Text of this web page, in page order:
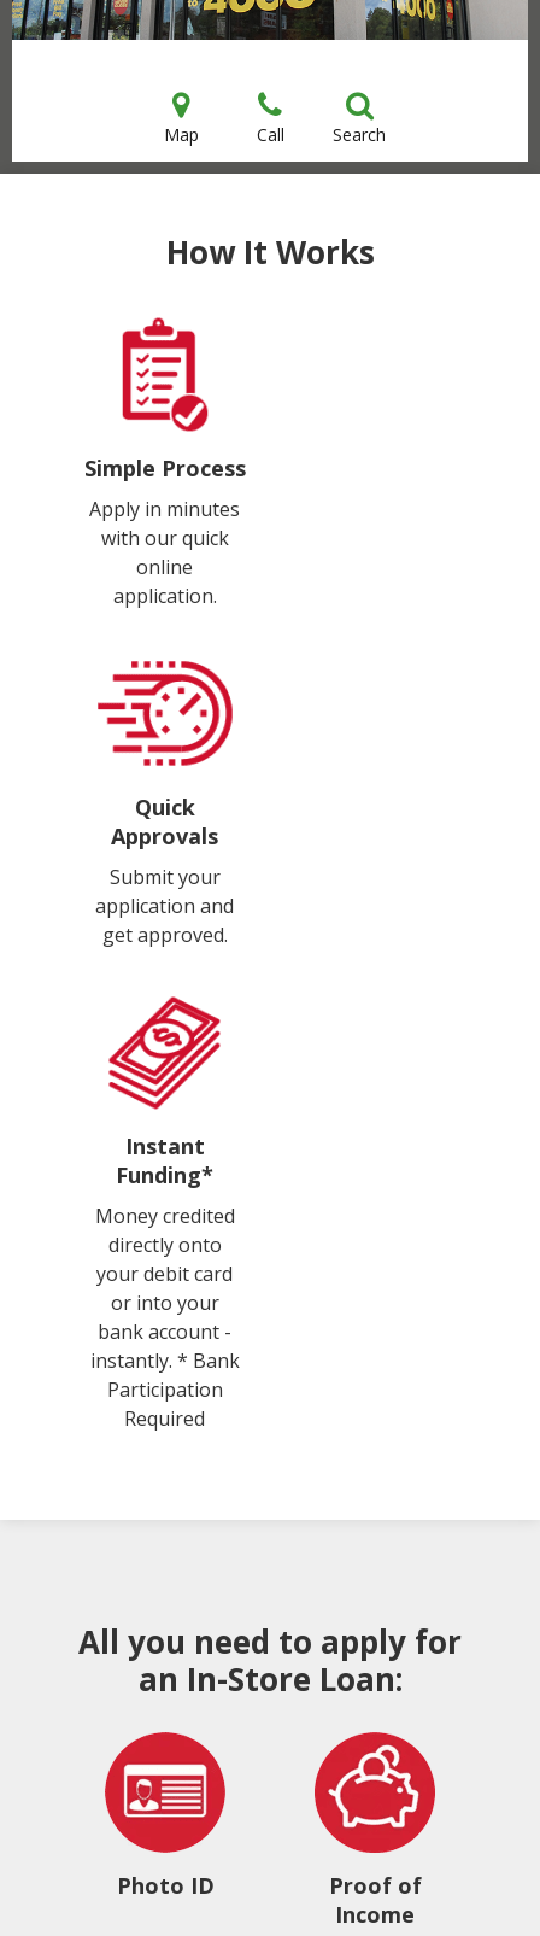
Map Call Search
How It Works
Simple Process
Apply in minutes
with our quick
online
application.
Quick
Approvals
Submit your
application and
get approved.
Instant
Funding*
Money credited
directly onto
your debit card
or into your
bank account -
instantly. * Bank
Participation
Required
All you need to apply for
an In-Store Loan:
Photo ID
Proof of
Income